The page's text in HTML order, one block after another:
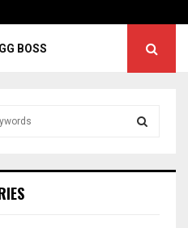
BOSS